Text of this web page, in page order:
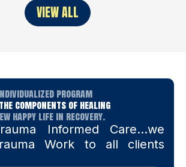
• Ongoing support helps […]
VIEW ALL
program
components of healing
happy life in recovery.
Informed Care…we
Work to all clients